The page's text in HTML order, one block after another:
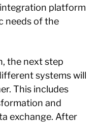
platform
needs of the
the next step
systems will
This includes
and
exchange. After